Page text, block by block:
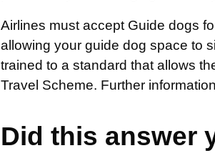
Airlines must accept Guide dogs
allowing your guide dog space to
trained to a standard that allows
Travel Scheme. Further
Did this answer